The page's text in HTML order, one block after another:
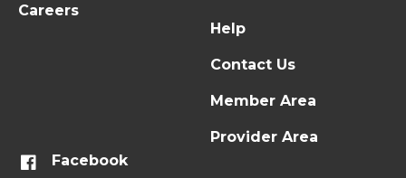
Careers
Help
Contact Us
Member Area
Provider Area
Facebook